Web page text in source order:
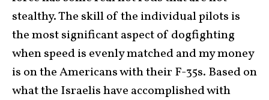
stealthy. The skill of the individual pilots is
the most significant aspect of dogfighting
when speed is evenly matched and my money
is on the Americans with their F-35s. Based on
what the Israelis have accomplished with